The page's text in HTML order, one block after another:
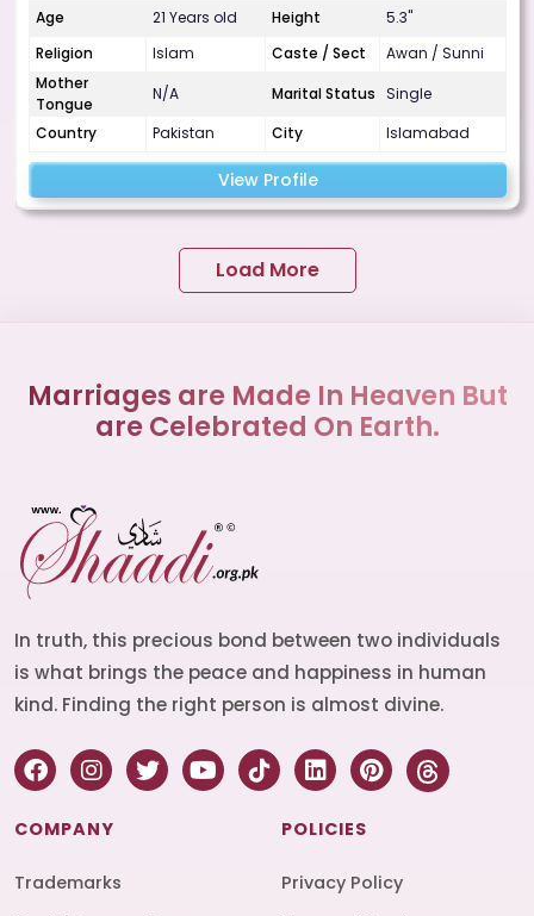
Age 21 Years old Height
5.3"
Religion
Islam Caste / Sect
Awan / Sunni
Mother
Tongue
N/A Marital Status Single
Country
Pakistan City Islamabad
View Profile
Load More
Marriages are Made In Heaven But
are Celebrated On Earth.
In truth, this precious bond between two individuals
is what brings the peace and happiness in human
kind. Finding the right person is almost divine.
COMPANY
Trademarks
POLICIES
Privacy Policy